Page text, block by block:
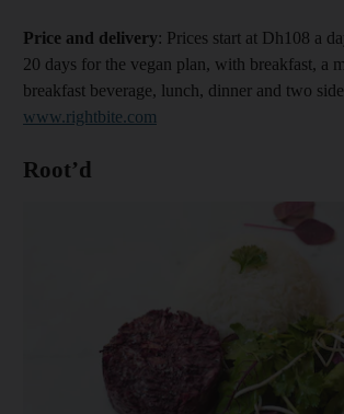
Price and delivery: Prices start at Dh108 a
20 days for the vegan plan, with breakfast, a
breakfast beverage, lunch, dinner and two
www.rightbite.com
Root’d